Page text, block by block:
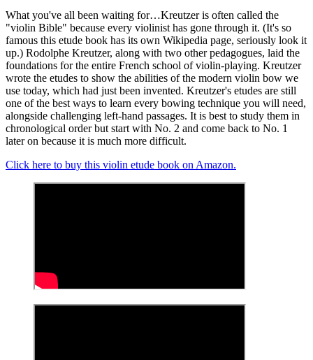
What you've all been waiting for…Kreutzer is often called the
"violin Bible" because every violinist has gone through it. (It's so
famous this etude book has its own Wikipedia page, seriously look it
up.) Rodolphe Kreutzer, along with two other pedagogues, laid the
foundations for the entire French school of violin-playing. Kreutzer
wrote the etudes to show the abilities of the modern violin bow we
use today, which had just been invented. Kreutzer's etudes are still
one of the best ways to learn every bowing technique you will need,
alongside challenging left-hand passages. It is best to study them in
chronological order but start with No. 2 and come back to No. 1
later on because it is much more difficult.
Click here to buy this violin etude book on Amazon.